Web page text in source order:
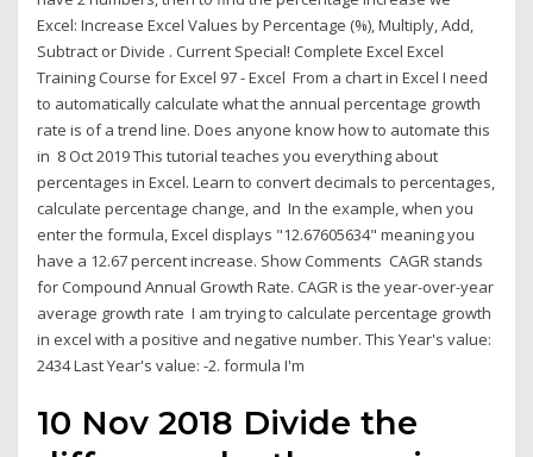
Excel: Increase Excel Values by Percentage (%), Multiply, Add,
Subtract or Divide . Current Special! Complete Excel Excel
Training Course for Excel 97 - Excel From a chart in Excel I need
to automatically calculate what the annual percentage growth
rate is of a trend line. Does anyone know how to automate this
in 8 Oct 2019 This tutorial teaches you everything about
percentages in Excel. Learn to convert decimals to percentages,
calculate percentage change, and In the example, when you
enter the formula, Excel displays "12.67605634" meaning you
have a 12.67 percent increase. Show Comments CAGR stands
for Compound Annual Growth Rate. CAGR is the year-over-year
average growth rate I am trying to calculate percentage growth
in excel with a positive and negative number. This Year's value:
2434 Last Year's value: -2. formula I'm
10 Nov 2018 Divide the